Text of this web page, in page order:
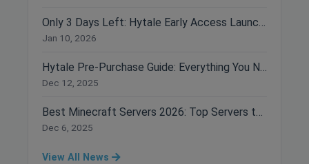
Only 3 Days Left: Hytale Early Access Launches January 13th!
Jan 10, 2026
Hytale Pre-Purchase Guide: Everything You Need to Know Before Buying
Dec 12, 2025
Best Minecraft Servers 2026: Top Servers to Join Right Now
Dec 6, 2025
View All News